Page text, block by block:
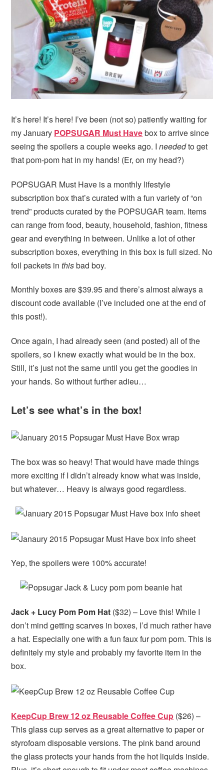
a
i
o
a
It’s here! It’s here! I’ve been (not so) patiently waiting for
my January POPSUGAR Must Havebox to arrive since
seeing the spoilers a couple weeks ago. Ineededto get
that pom-pom hat in my hands! (Er, on my head?)
POPSUGAR Must Have is a monthly lifestyle
subscription box that’s curated with a fun variety of “on
trend” products curated by the POPSUGAR team. Items
can range from food, beauty, household, fashion, fitness
gear and everything in between. Unlike a lot of other
subscription boxes, everything in this box is full sized. No
foil packets inthisbad boy.
Monthly boxes are $39.95 and there’s almost always a
discount code available (I’ve included one at the end of
this post!).
Once again, I had already seen (and posted) all of the
spoilers, so I knew exactly what would be in the box.
Still, it’s just not the same until you get the goodies in
your hands. So without further adieu…
Let’s see what’s in the box!
The box was so heavy! That would have made things
more exciting if I didn’t already know what was inside,
but whatever… Heavy is always good regardless.
Yep, the spoilers were 100% accurate!
Jack + Lucy Pom Pom Hat ($32) – Love this! While I
don’t mind getting scarves in boxes, I’d much rather have
a hat. Especially one with a fun faux fur pom pom. This is
definitely my style and probably my favorite item in the
box.
KeepCup Brew 12 oz Reusable Coffee Cup ($26) –
This glass cup serves as a great alternative to paper or
styrofoam disposable versions. The pink band around
the glass protects your hands from the hot liquids inside.